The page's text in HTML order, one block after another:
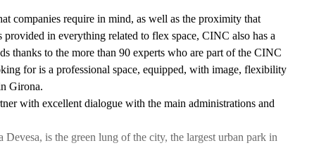
companies require in mind, as well as the proximity that
in everything related to flex space, CINC also has a
thanks to the more than 90 experts who are part of the CINC
for is a professional space, equipped, with image, flexibility
Girona.
with excellent dialogue with the main administrations and
is the green lung of the city, the largest urban park in